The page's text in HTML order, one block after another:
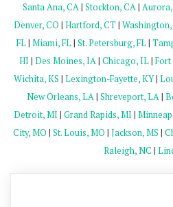
Santa Ana, CA| Stockton, CA|
Denver, CO | Hartford, CT| Washington,
FL| Miami, FL| St. Petersburg, FL|
HI | Des Moines, IA| Chicago, IL| Fort
Wichita, KS | Lexington-Fayette, KY|
New Orleans, LA| Shreveport, LA|
Detroit, MI | Grand Rapids, MI |
City, MO | St. Louis, MO | Jackson, MS |
Raleigh, NC |